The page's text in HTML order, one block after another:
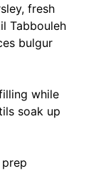
fresh
Tabbouleh
bulgur
while
soak up